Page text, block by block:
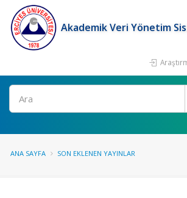
Akademik Veri Yönetim
Ara
ANA SAYFA SON EKLENEN YAYINLAR